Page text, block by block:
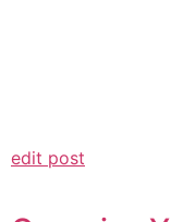
edit post